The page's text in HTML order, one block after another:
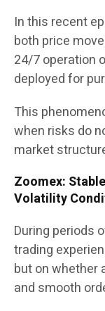
In this recent
both price
24/7 operation
deployed for
This
when risks do
market
Zoomex:
Volatility
During periods
trading
but on whether
and smooth